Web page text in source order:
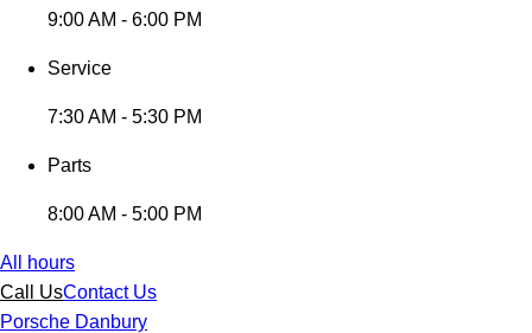
9:00 AM - 6:00 PM
Service
7:30 AM - 5:30 PM
Parts
8:00 AM - 5:00 PM
All hours
Call UsContact Us
Porsche Danbury